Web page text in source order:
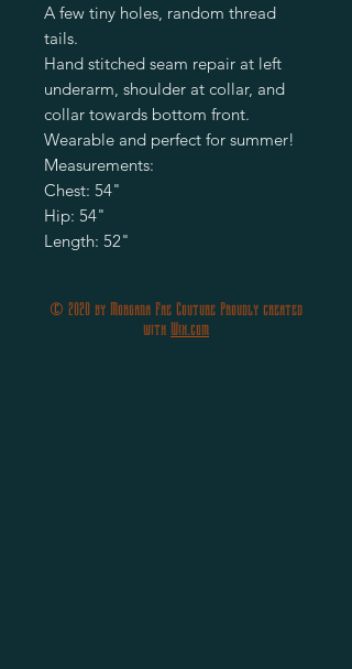
A few tiny holes, random thread
tails.
Hand stitched seam repair at left
underarm, shoulder at collar, and
collar towards bottom front.
Wearable and perfect for summer!
Measurements:
Chest: 54"
Hip: 54"
© 2020 by Morgana Fae Couture Proudly created
with Wix.com